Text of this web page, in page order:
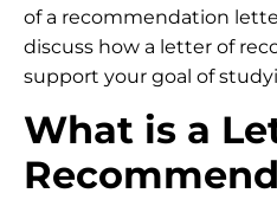
of a recommendation
discuss how a letter of
support your goal of
What is a